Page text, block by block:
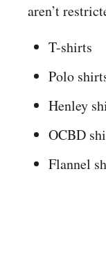
aren’t
T-shirts
Polo
Henley
OCBD
Flannel